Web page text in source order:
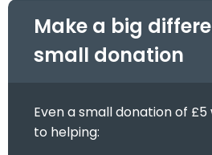
Make a big
small donation
Even a small donation of
to helping: